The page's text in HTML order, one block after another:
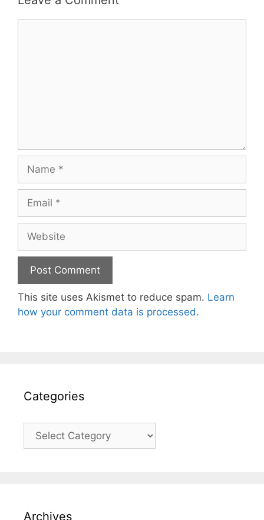
This site uses Akismet to reduce spam. Learn
how your comment data is processed.
Categories
Categories
Archives